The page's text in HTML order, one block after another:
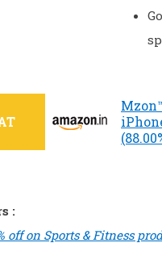
:
off on Sports & Fitness